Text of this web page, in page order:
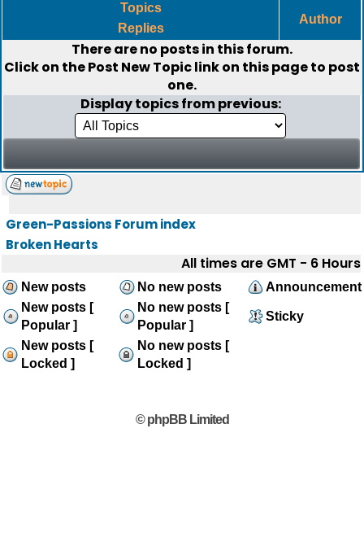
Topics
Replies
Author
There are no posts in this forum.
Click on thePost New Topiclink on this page to post
one.
Display topics from previous:
Green-Passions Forum index
Broken Hearts
All times are GMT - 6 Hours
New posts No new posts
Announcement
New posts [
Popular ]
No new posts [
Popular ]
Sticky
New posts [
Locked ]
No new posts [
Locked ]
© phpBB Limited